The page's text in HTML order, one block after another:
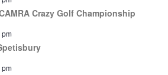
Crazy Golf Championship
pm
pm